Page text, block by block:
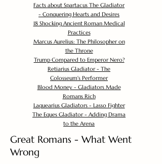
Facts about Spartacus The Gladiator
- Conquering Hearts and Desires
18 Shocking Ancient Roman Medical
Practices
Marcus Aurelius: The Philosopher on
the Throne
Trump Compared to Emperor Nero?
Retiarius Gladiator - The
Colosseum's Performer
Blood Money - Gladiators Made
Romans Rich
Laquearius Gladiators - Lasso Fighter
The Eques Gladiator - Adding Drama
to the Arena
Great Romans - What Went
Wrong